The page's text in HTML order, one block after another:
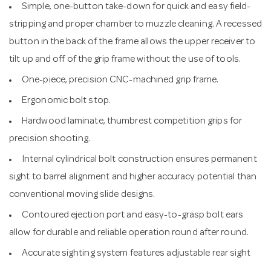
Simple, one-button take-down for quick and easy field-
stripping and proper chamber to muzzle cleaning. A recessed
button in the back of the frame allows the upper receiver to
tilt up and off of the grip frame without the use of tools.
One-piece, precision CNC-machined grip frame.
Ergonomic bolt stop.
Hardwood laminate, thumbrest competition grips for
precision shooting.
Internal cylindrical bolt construction ensures permanent
sight to barrel alignment and higher accuracy potential than
conventional moving slide designs.
Contoured ejection port and easy-to-grasp bolt ears
allow for durable and reliable operation round after round.
Accurate sighting system features adjustable rear sight